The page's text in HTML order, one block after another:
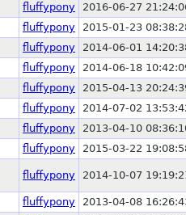
fluffypony
2016-06-27
fluffypony
2015-01-23
fluffypony
2014-06-01
fluffypony
2014-06-18
fluffypony
2015-04-13
fluffypony
2014-07-02
fluffypony
2013-04-10
fluffypony 2015-03-22
fluffypony 2014-10-07
fluffypony
2013-04-08